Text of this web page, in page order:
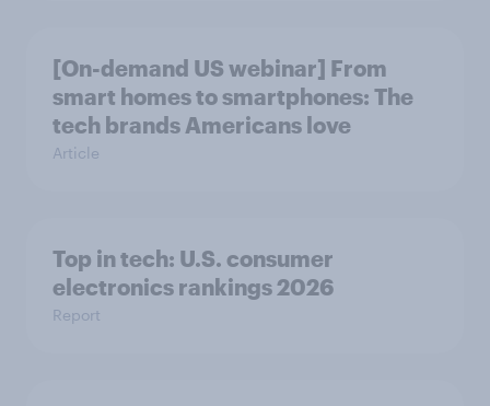
[On-demand US webinar] From
smart homes to smartphones: The
tech brands Americans love
Article
Top in tech: U.S. consumer
electronics rankings 2026
Report